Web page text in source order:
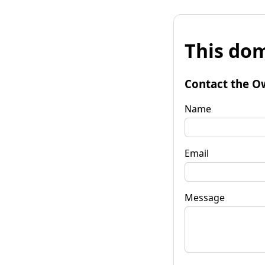
This
Contact the
Name
Email
Message